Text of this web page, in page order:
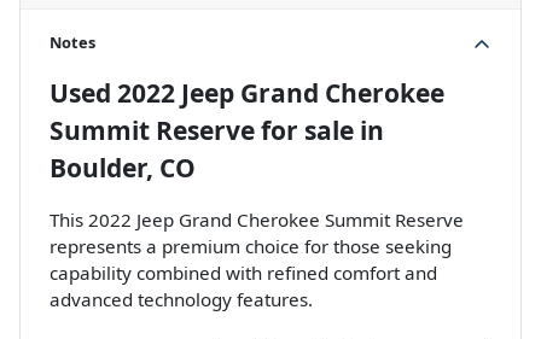
Notes
Used 2022 Jeep Grand Cherokee
Summit Reservefor sale in
Boulder, CO
This 2022 Jeep Grand Cherokee Summit Reserve
represents a premium choice for those seeking
capability combined with refined comfort and
advanced technology features.